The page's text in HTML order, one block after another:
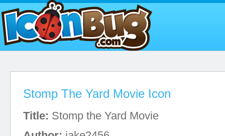
Stomp The Yard Movie Icon
Title: Stomp the Yard Movie